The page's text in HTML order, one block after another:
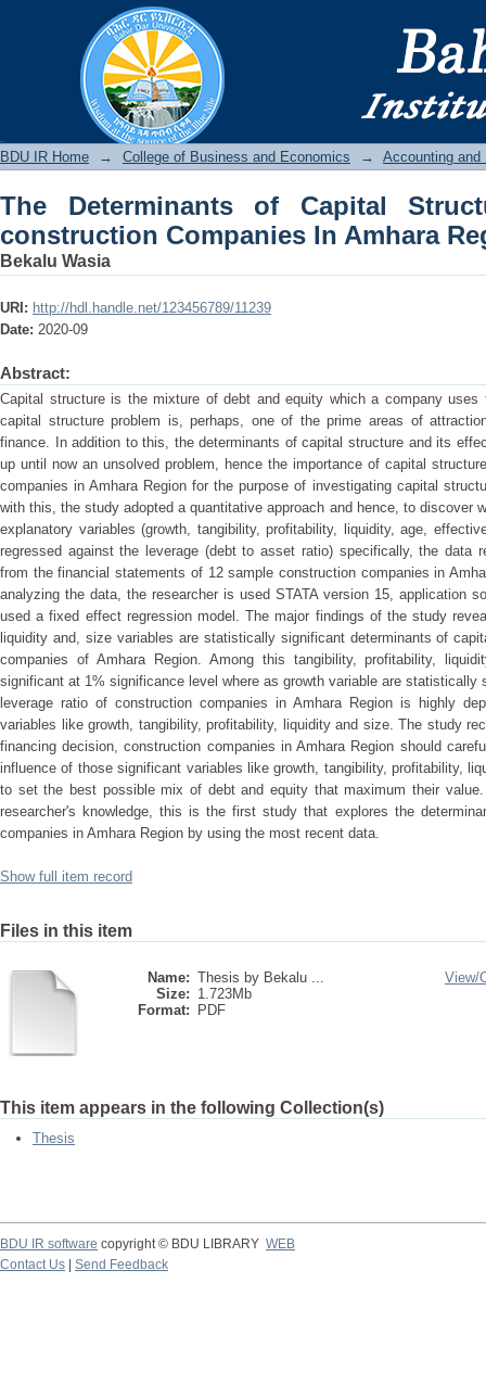
The Determinants of Capital
Amhara Region
BDU IR Home → College of Business and Economics → Accounting and
The Determinants of Capital
construction Companies In Amhara
Bekalu Wasia
URI: http://hdl.handle.net/123456789/11239
Date: 2020-09
Abstract:
Capital structure is the mixture of debt and equity which a company
capital structure problem is, perhaps, one of the prime areas of
finance. In addition to this, the determinants of capital structure and its
up until now an unsolved problem, hence the importance of capital
companies in Amhara Region for the purpose of investigating capital
with this, the study adopted a quantitative approach and hence, to discover
explanatory variables (growth, tangibility, profitability, liquidity, age,
regressed against the leverage (debt to asset ratio) specifically, the data
from the financial statements of 12 sample construction companies in
analyzing the data, the researcher is used STATA version 15, application
used a fixed effect regression model. The major findings of the study
liquidity and, size variables are statistically significant determinants of
companies of Amhara Region. Among this tangibility, profitability,
significant at 1% significance level where as growth variable are
leverage ratio of construction companies in Amhara Region is highly
variables like growth, tangibility, profitability, liquidity and size. The study
financing decision, construction companies in Amhara Region should
influence of those significant variables like growth, tangibility, profitability,
to set the best possible mix of debt and equity that maximum their
researcher's knowledge, this is the first study that explores the
companies in Amhara Region by using the most recent data.
Show full item record
Files in this item
Name: Thesis by Bekalu ...
Size: 1.723Mb
Format:
PDF
View/
This item appears in the following Collection(s)
Thesis
BDU IR software copyright © BDU LIBRARY WEB
Contact Us
Send Feedback